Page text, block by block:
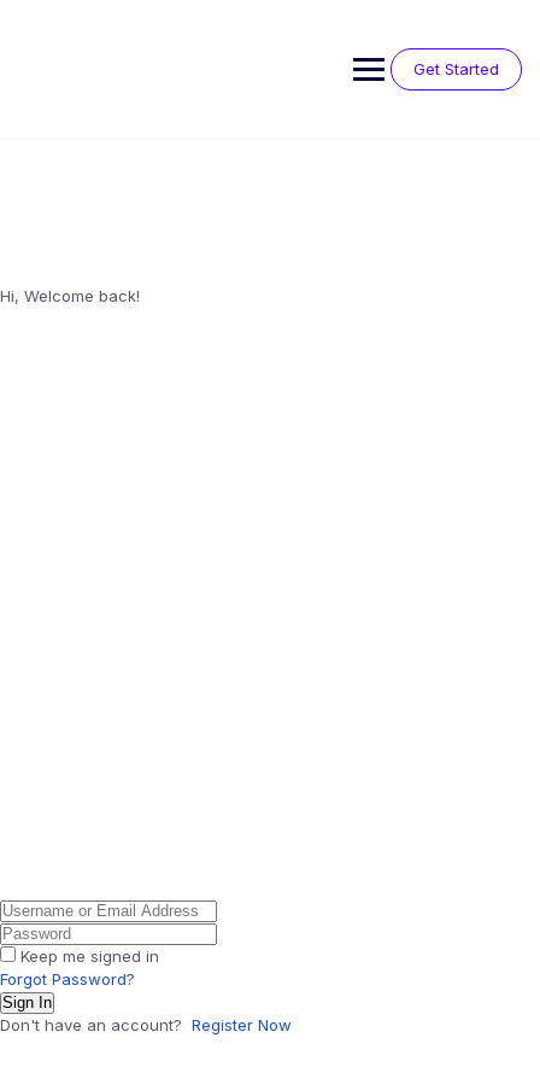
Get Started
Hi, Welcome back!
Keep me signed in
Forgot Password?
Sign In
Don't have an account? Register Now